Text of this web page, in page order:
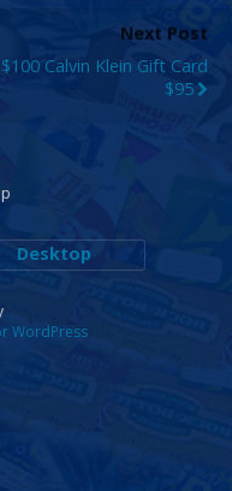
Next Post
$100 Calvin Klein Gift Card
$95
Desktop
WordPress